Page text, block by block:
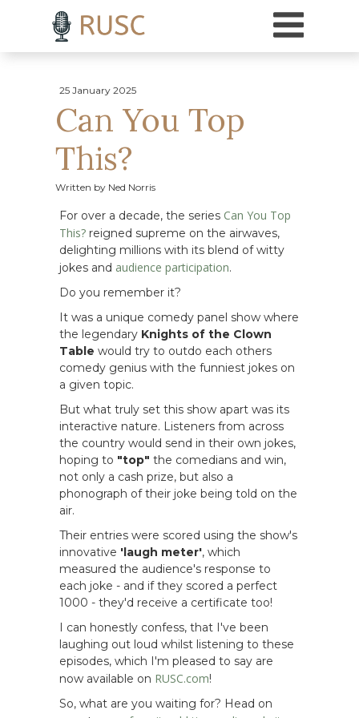
25 January 2025
Can You Top
This?
Written by Ned Norris
For over a decade, the series Can You Top
This? reigned supreme on the airwaves,
delighting millions with its blend of witty
jokes and audience participation.
Do you remember it?
It was a unique comedy panel show where
the legendary Knights of the Clown
Table would try to outdo each others
comedy genius with the funniest jokes on
a given topic.
But what truly set this show apart was its
interactive nature. Listeners from across
the country would send in their own jokes,
hoping to "top" the comedians and win,
not only a cash prize, but also a
phonograph of their joke being told on the
air.
Their entries were scored using the show's
innovative 'laugh meter', which
measured the audience's response to
each joke - and if they scored a perfect
1000 - they'd receive a certificate too!
I can honestly confess, that I've been
laughing out loud whilst listening to these
episodes, which I'm pleased to say are
now available on RUSC.com!
So, what are you waiting for? Head on